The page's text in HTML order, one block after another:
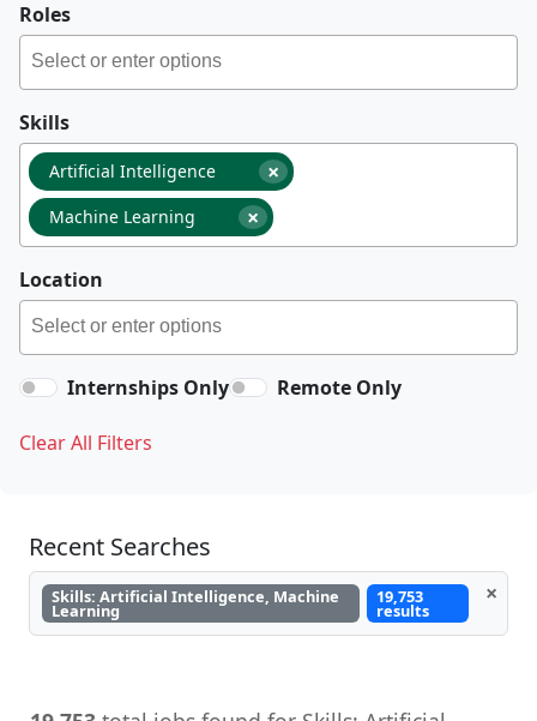
Roles
Skills
×
Artificial Intelligence
×
Machine Learning
Location
Internships Only Remote Only
Clear All Filters
Recent Searches
Skills: Artificial Intelligence, Machine
Learning
19,753
results
×